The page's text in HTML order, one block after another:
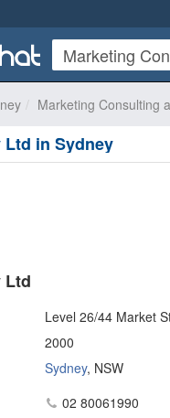
Marketing Consulting
in Sydney
Ltd
Level 26/44 Market
2000
Sydney, NSW
02 80061990